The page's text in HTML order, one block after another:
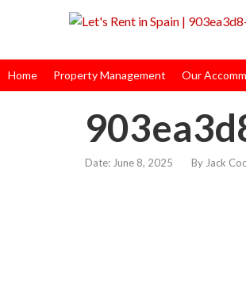
Home Property Management Our
Date: June 8, 2025 By Jack